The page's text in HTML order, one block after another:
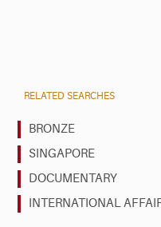
RELATED SEARCHES
BRONZE
SINGAPORE
DOCUMENTARY
INTERNATIONAL